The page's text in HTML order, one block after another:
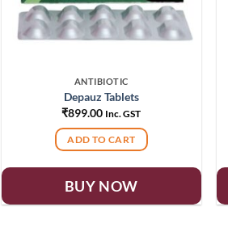
ANTIBIOTIC
Depauz Tablets
₹899.00 Inc. GST
ADD TO CART
BUY NOW